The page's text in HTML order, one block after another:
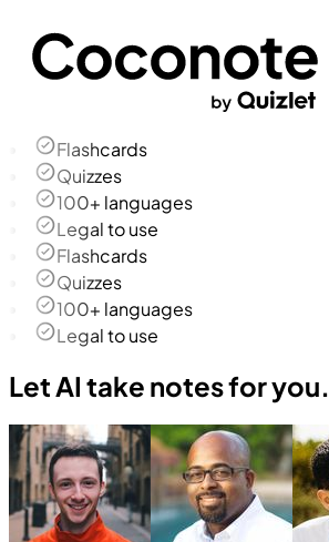
Flashcards
Quizzes
100+ languages
Legal to use
Flashcards
Quizzes
100+ languages
Legal to use
Let AI take notes for you.